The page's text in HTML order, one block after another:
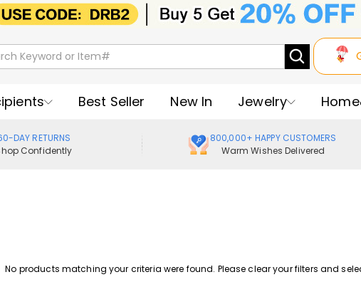
Best Seller New In Jewelry
DAY RETURNS
Confidently
800,000+ HAPPY CUSTOMERS
Warm Wishes Delivered
No products matching your criteria were found. Please clear your filters and